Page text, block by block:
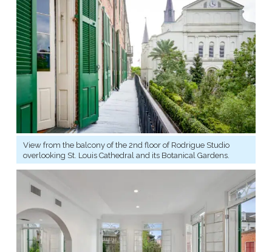
View from the balcony of the 2nd floor of Rodrigue Studio
overlooking St. Louis Cathedral and its Botanical Gardens.